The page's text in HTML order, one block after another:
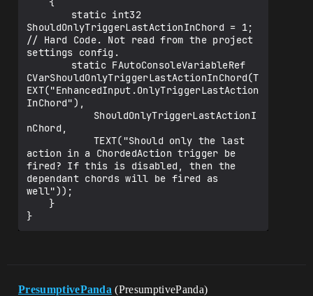
ShouldOnlyTriggerLastActionInChord = 1;
// Hard Code. Not read from the project
settings config.
CVarShouldOnlyTriggerLastActionInChord(T
EXT("EnhancedInput.OnlyTriggerLastAction
InChord"),
nChord,
action in a ChordedAction trigger be
fired? If this is disabled, then the
dependant chords will be fired as
well"));
PresumptivePanda (PresumptivePanda)